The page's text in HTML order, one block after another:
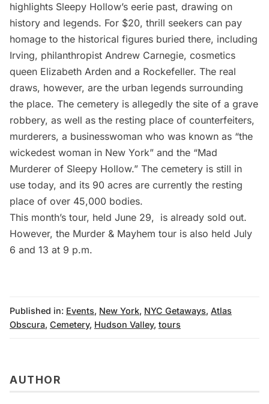
highlights Sleepy Hollow’s eerie past, drawing on
history and legends. For $20, thrill seekers can pay
homage to the historical figures buried there, including
Irving, philanthropist Andrew Carnegie, cosmetics
queen Elizabeth Arden and a Rockefeller. The real
draws, however, are the urban legends surrounding
the place. The cemetery is allegedly the site of a grave
robbery, as well as the resting place of counterfeiters,
murderers, a businesswoman who was known as “the
wickedest woman in New York” and the “Mad
Murderer of Sleepy Hollow.” The cemetery is still in
use today, and its 90 acres are currently the resting
place of over 45,000 bodies.
This month’s tour, held June 29, is already sold out.
However, the Murder & Mayhem tour is also held July
6 and 13 at 9 p.m.
Published in: Events, New York, NYC Getaways, Atlas
Obscura, Cemetery, Hudson Valley, tours
AUTHOR